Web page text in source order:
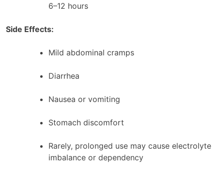
6–12 hours
Side Effects:
Mild abdominal cramps
Diarrhea
Nausea or vomiting
Stomach discomfort
Rarely, prolonged use may cause electrolyte
imbalance or dependency